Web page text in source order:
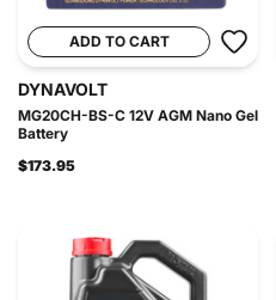
ADD TO CART
DYNAVOLT
MG20CH-BS-C 12V AGM Nano Gel
Battery
$173.95